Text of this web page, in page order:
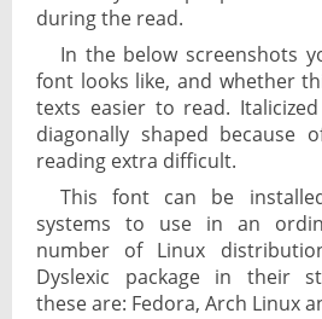
during the read.
In the below screenshots
font looks like, and whether
texts easier to read.
diagonally shaped because
reading extra difficult.
This font can be
systems to use in an
number of Linux
Dyslexic package in their
these are: Fedora, Arch Linux